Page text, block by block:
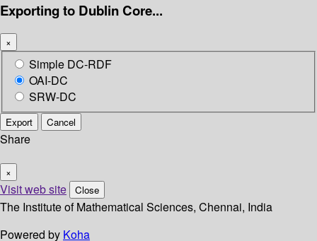
Exporting to Dublin Core...
×
Simple DC-RDF
OAI-DC
SRW-DC
Export Cancel
Share
×
Visit web site Close
The Institute of Mathematical Sciences, Chennai, India
Powered by Koha